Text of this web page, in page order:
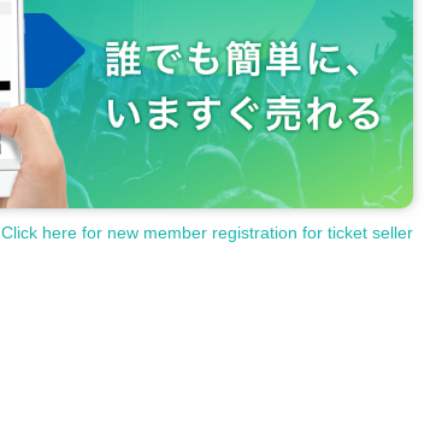
Click here for new member registration for ticket seller